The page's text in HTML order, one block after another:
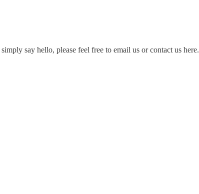
say hello, please feel free to email us or contact us here.